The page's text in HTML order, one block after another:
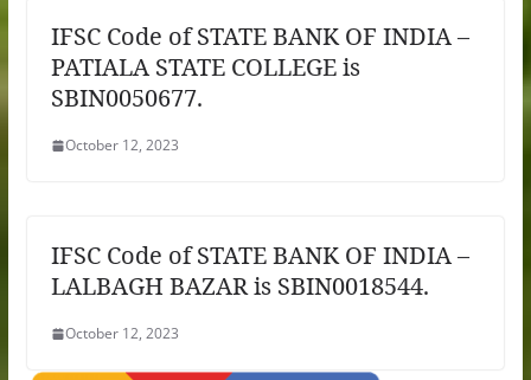
IFSC Code of STATE BANK OF INDIA –
PATIALA STATE COLLEGE is
SBIN0050677.
October 12, 2023
IFSC Code of STATE BANK OF INDIA –
LALBAGH BAZAR is SBIN0018544.
October 12, 2023